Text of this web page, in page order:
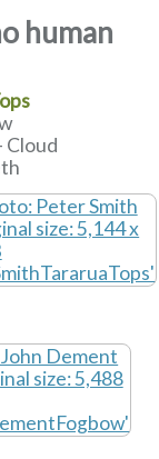
human
Cloud